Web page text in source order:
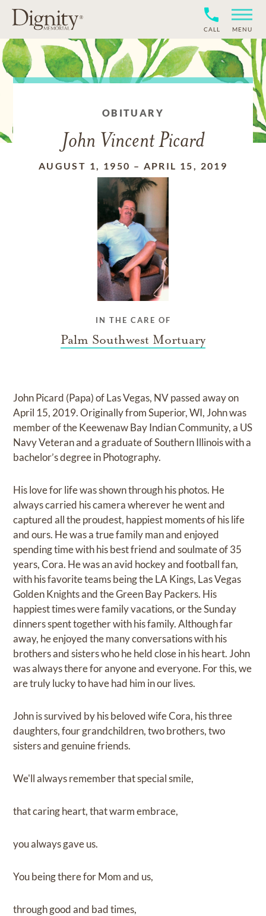
CALL MENU
OBITUARY
John Vincent Picard
AUGUST 1, 1950 – APRIL 15, 2019
IN THE CARE OF
Palm Southwest Mortuary
John Picard (Papa) of Las Vegas, NV passed away on
April 15, 2019. Originally from Superior, WI, John was
member of the Keewenaw Bay Indian Community, a US
Navy Veteran and a graduate of Southern Illinois with a
bachelor’s degree in Photography.
His love for life was shown through his photos. He
always carried his camera wherever he went and
captured all the proudest, happiest moments of his life
and ours. He was a true family man and enjoyed
spending time with his best friend and soulmate of 35
years, Cora. He was an avid hockey and football fan,
with his favorite teams being the LA Kings, Las Vegas
Golden Knights and the Green Bay Packers. His
happiest times were family vacations, or the Sunday
dinners spent together with his family. Although far
away, he enjoyed the many conversations with his
brothers and sisters who he held close in his heart. John
was always there for anyone and everyone. For this, we
are truly lucky to have had him in our lives.
John is survived by his beloved wife Cora, his three
daughters, four grandchildren, two brothers, two
sisters and genuine friends.
We'll always remember that special smile,
that caring heart, that warm embrace,
you always gave us.
You being there for Mom and us,
through good and bad times,